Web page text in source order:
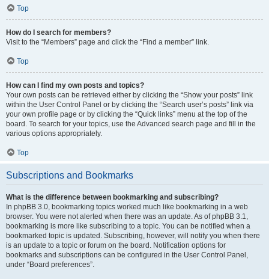
Top
How do I search for members?
Visit to the “Members” page and click the “Find a member” link.
Top
How can I find my own posts and topics?
Your own posts can be retrieved either by clicking the “Show your posts” link
within the User Control Panel or by clicking the “Search user’s posts” link via
your own profile page or by clicking the “Quick links” menu at the top of the
board. To search for your topics, use the Advanced search page and fill in the
various options appropriately.
Top
Subscriptions and Bookmarks
What is the difference between bookmarking and subscribing?
In phpBB 3.0, bookmarking topics worked much like bookmarking in a web
browser. You were not alerted when there was an update. As of phpBB 3.1,
bookmarking is more like subscribing to a topic. You can be notified when a
bookmarked topic is updated. Subscribing, however, will notify you when there
is an update to a topic or forum on the board. Notification options for
bookmarks and subscriptions can be configured in the User Control Panel,
under “Board preferences”.